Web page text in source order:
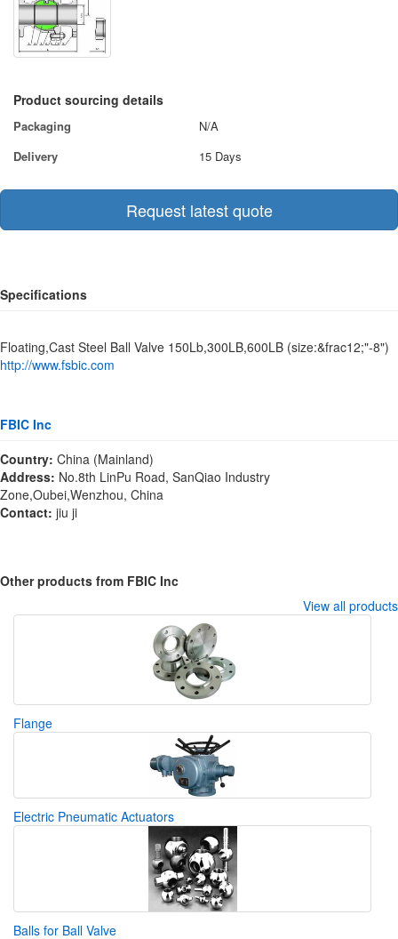
Product sourcing details
Packaging
N/A
Delivery
15 Days
Request latest quote
Specifications
Floating,Cast Steel Ball Valve 150Lb,300LB,600LB (size:&frac12;"-8")
http://www.fsbic.com
FBIC Inc
Country: China (Mainland)
Address: No.8th LinPu Road, SanQiao Industry
Zone,Oubei,Wenzhou, China
Contact: jiu ji
Other products from FBIC Inc
View all products
Flange
Electric Pneumatic Actuators
Balls for Ball Valve